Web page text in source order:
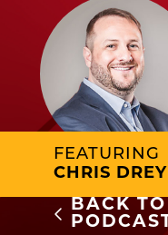
FEATURING
CHRIS
BACK